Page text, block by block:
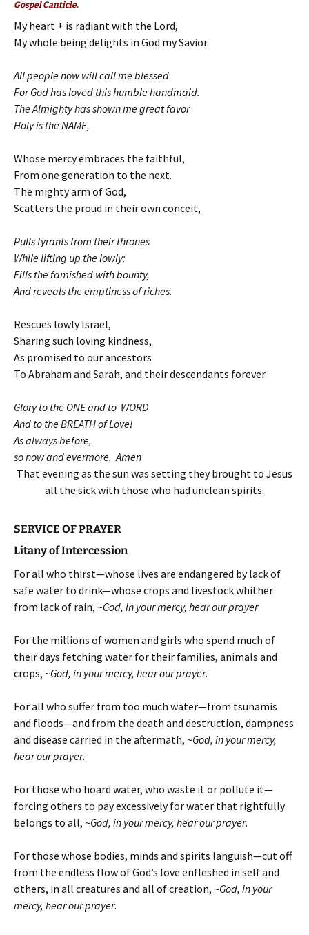
Gospel Canticle.
My heart + is radiant with the Lord,
My whole being delights in God my Savior.
All people now will call me blessed
For God has loved this humble handmaid.
The Almighty has shown me great favor
Holy is the NAME,
Whose mercy embraces the faithful,
From one generation to the next.
The mighty arm of God,
Scatters the proud in their own conceit,
Pulls tyrants from their thrones
While lifting up the lowly:
Fills the famished with bounty,
And reveals the emptiness of riches.
Rescues lowly Israel,
Sharing such loving kindness,
As promised to our ancestors
To Abraham and Sarah, and their descendants forever.
Glory to the ONE and to WORD
And to the BREATH of Love!
As always before,
so now and evermore. Amen
That evening as the sun was setting they brought to Jesus
all the sick with those who had unclean spirits.
SERVICE OF PRAYER
Litany of Intercession
For all who thirst—whose lives are endangered by lack of
safe water to drink—whose crops and livestock whither
from lack of rain, ~God, in your mercy, hear our prayer.
For the millions of women and girls who spend much of
their days fetching water for their families, animals and
crops, ~God, in your mercy, hear our prayer.
For all who suffer from too much water—from tsunamis
and floods—and from the death and destruction, dampness
and disease carried in the aftermath, ~God, in your mercy,
hear our prayer.
For those who hoard water, who waste it or pollute it—
forcing others to pay excessively for water that rightfully
belongs to all, ~God, in your mercy, hear our prayer.
For those whose bodies, minds and spirits languish—cut off
from the endless flow of God’s love enfleshed in self and
others, in all creatures and all of creation, ~God, in your
mercy, hear our prayer.